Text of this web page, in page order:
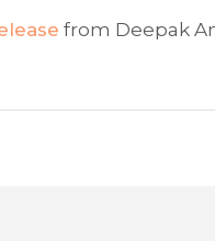
from Deepak